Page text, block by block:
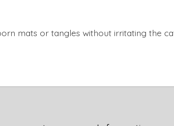
mats or tangles without irritating the